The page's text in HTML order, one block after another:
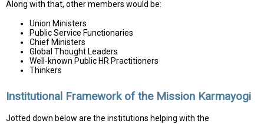
Along with that, other members would be:
Union Ministers
Public Service Functionaries
Chief Ministers
Global Thought Leaders
Well-known Public HR Practitioners
Thinkers
Institutional Framework of the Mission Karmayogi
Jotted down below are the institutions helping with the